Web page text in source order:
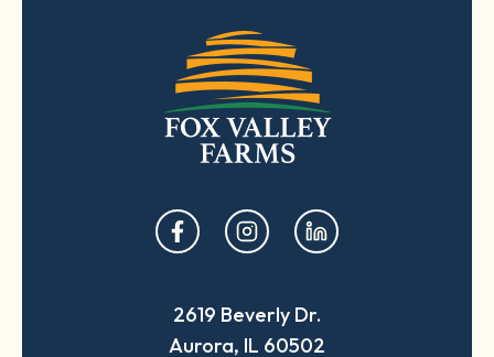
opens
in
new
tab
opens
in
new
tab
opens
in
new
tab
2619 Beverly Dr.
Aurora, IL 60502